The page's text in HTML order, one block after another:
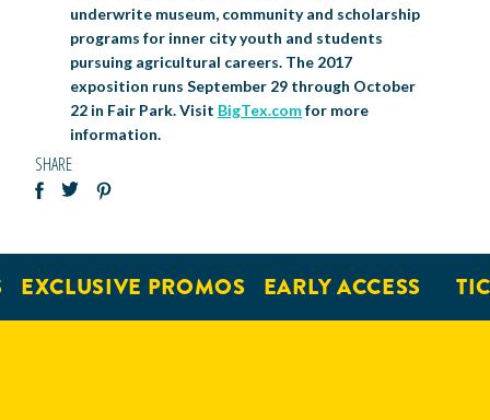
underwrite museum, community and scholarship
programs for inner city youth and students
pursuing agricultural careers. The 2017
exposition runs September 29 through October
22 in Fair Park. Visit BigTex.comfor more
information.
SHARE
EXCLUSIVE PROMOS EARLY ACCESS